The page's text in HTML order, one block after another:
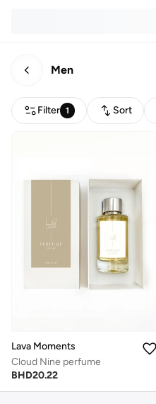
Men
Filter 1 Sort
Lava Moments
Cloud Nine perfume
BHD20.22